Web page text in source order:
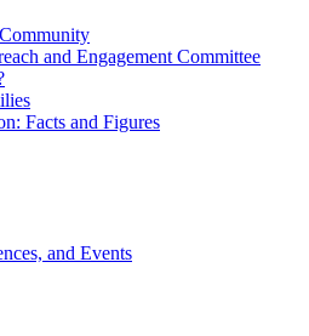
and Engagement Committee
Facts and Figures
and Events